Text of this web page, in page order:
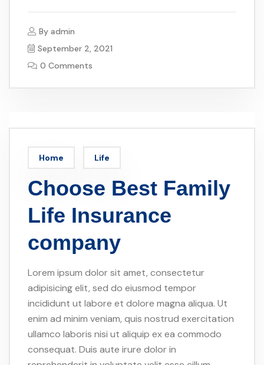
By admin
September 2, 2021
0 Comments
Home Life
Choose Best Family
Life Insurance
company
Lorem ipsum dolor sit amet, consectetur
adipisicing elit, sed do eiusmod tempor
incididunt ut labore et dolore magna aliqua. Ut
enim ad minim veniam, quis nostrud exercitation
ullamco laboris nisi ut aliquip ex ea commodo
consequat. Duis aute irure dolor in